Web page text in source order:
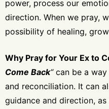
power, process our
direction. When we pray,
possibility of healing,
Why Pray for Your Ex to
Come Back“can be a way
and reconciliation. It can
guidance and direction,